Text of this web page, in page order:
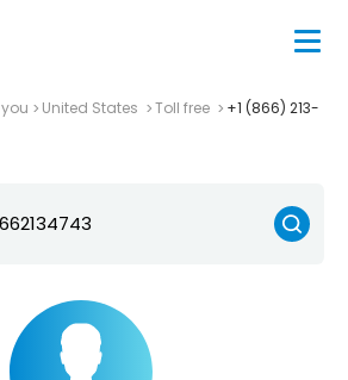
United States Toll free
+1 (866) 213-